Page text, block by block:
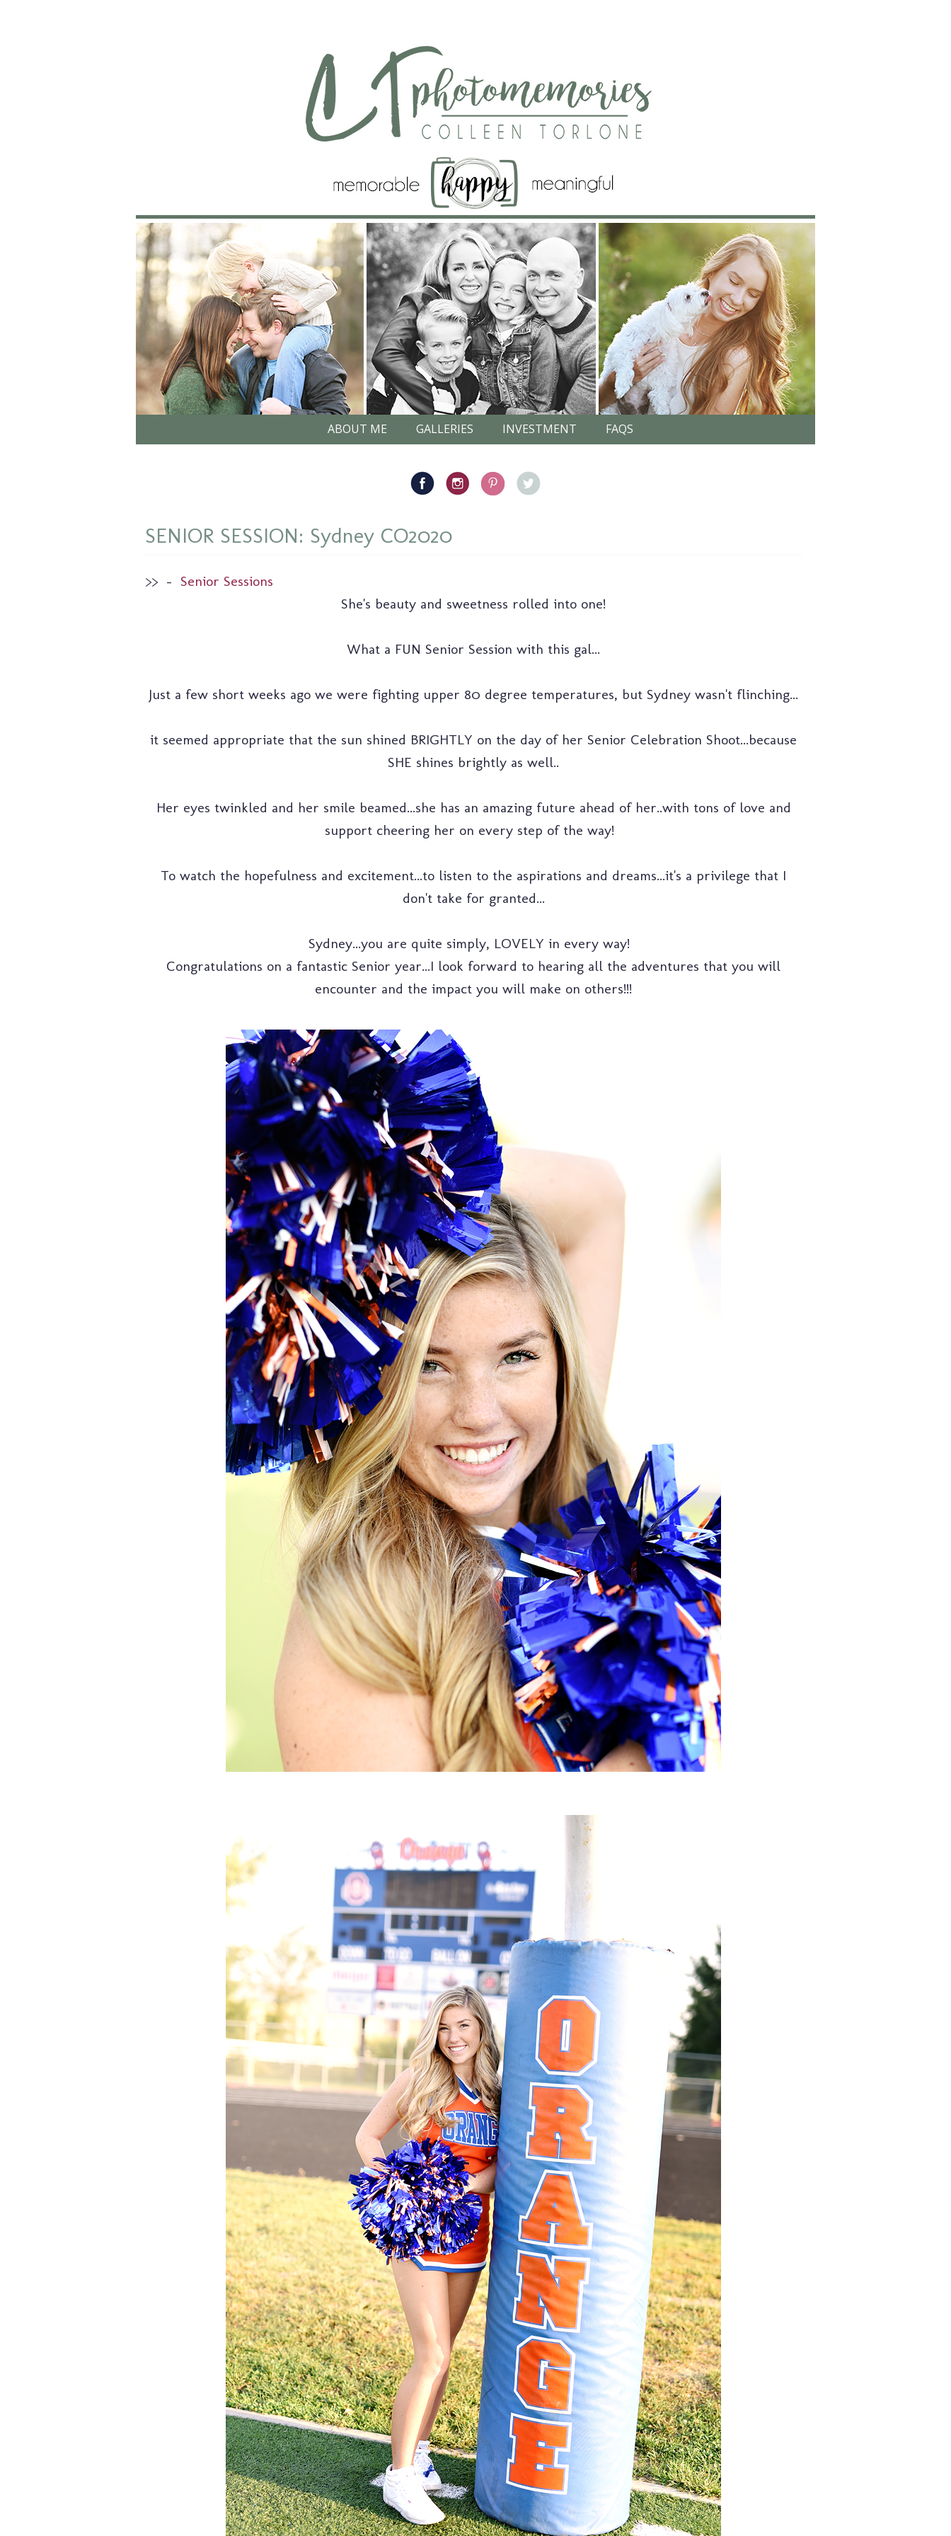
ABOUT ME GALLERIES INVESTMENT FAQS
SENIOR SESSION: Sydney CO2020
>> – Senior Sessions
She's beauty and sweetness rolled into one!
What a FUN Senior Session with this gal...
Just a few short weeks ago we were fighting upper 80 degree temperatures, but Sydney wasn't flinching...
it seemed appropriate that the sun shined BRIGHTLY on the day of her Senior Celebration Shoot...because
SHE shines brightly as well..
Her eyes twinkled and her smile beamed...she has an amazing future ahead of her..with tons of love and
support cheering her on every step of the way!
To watch the hopefulness and excitement...to listen to the aspirations and dreams...it's a privilege that I
don't take for granted...
Sydney...you are quite simply, LOVELY in every way!
Congratulations on a fantastic Senior year...I look forward to hearing all the adventures that you will
encounter and the impact you will make on others!!!